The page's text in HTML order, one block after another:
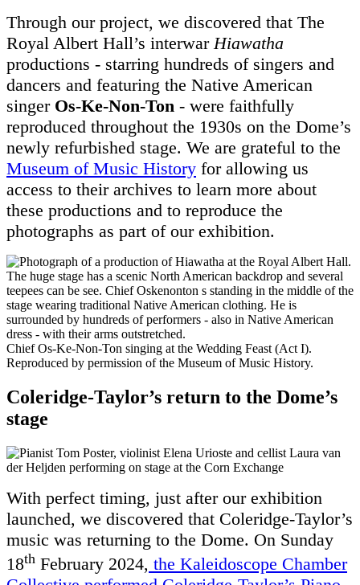
Through our project, we discovered that The
Royal Albert Hall’s interwarHiawatha
productions - starring hundreds of singers and
dancers and featuring the Native American
singer Os-Ke-Non-Ton - were faithfully
reproduced throughout the 1930s on the Dome’s
newly refurbished stage. We are grateful to the
Museum of Music History for allowing us
access to their archives to learn more about
these productions and to reproduce the
photographs as part of our exhibition.
Chief Os-Ke-Non-Ton singing at the Wedding Feast (Act I).
Reproduced by permission of the Museum of Music History.
Coleridge-Taylor’s return to the Dome’s
stage
With perfect timing, just after our exhibition
launched, we discovered that Coleridge-Taylor’s
music was returning to the Dome. On Sunday
18th February 2024, the Kaleidoscope Chamber